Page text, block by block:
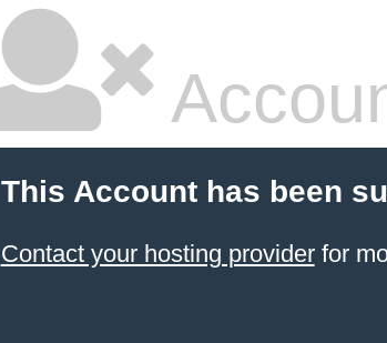
This Account has been
Contact your hosting providerfor